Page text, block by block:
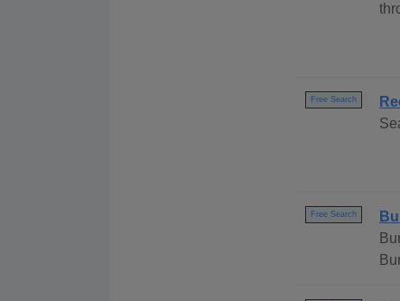
Free Search
Free Search